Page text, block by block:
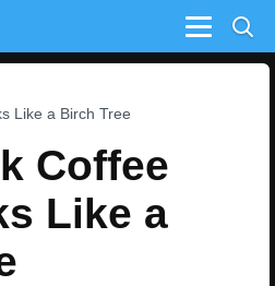
Menu
Like a Birch Tree
Coffee
Like a